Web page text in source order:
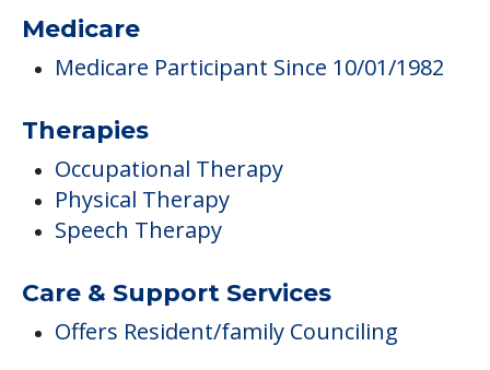
Medicare
Medicare Participant Since 10/01/1982
Therapies
Occupational Therapy
Physical Therapy
Speech Therapy
Care & Support Services
Offers Resident/family Counciling